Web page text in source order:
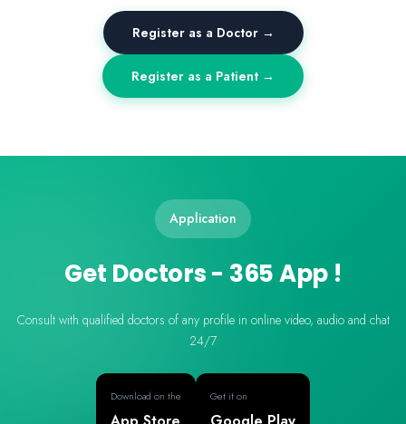
Register as a Doctor →
Register as a Patient →
Application
Get Doctors - 365 App !
Consult with qualified doctors of any profile in online video, audio and chat
24/7
Download on the Get it on